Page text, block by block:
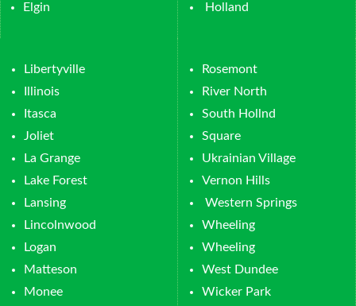
Elgin
Holland
Libertyville
Illinois
Itasca
Joliet
La Grange
Lake Forest
Lansing
Lincolnwood
Logan
Matteson
Monee
Rosemont
River North
South Hollnd
Square
Ukrainian Village
Vernon Hills
Western Springs
Wheeling
Wheeling
West Dundee
Wicker Park